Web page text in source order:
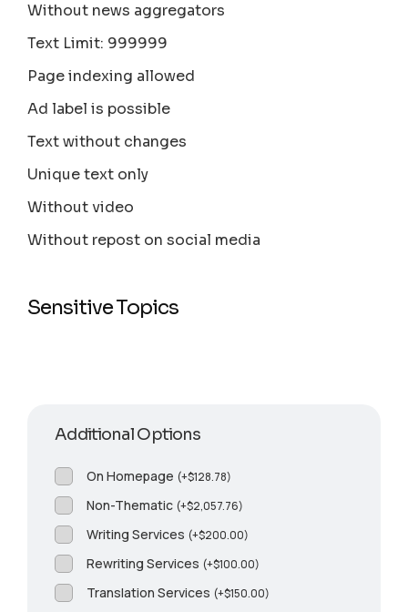
Without news aggregators
Text Limit: 999999
Page indexing allowed
Ad label is possible
Text without changes
Unique text only
Without video
Without repost on social media
Sensitive Topics
Additional Options
On Homepage (+$128.78)
Non-Thematic (+$2,057.76)
Writing Services (+$200.00)
Rewriting Services (+$100.00)
Translation Services (+$150.00)